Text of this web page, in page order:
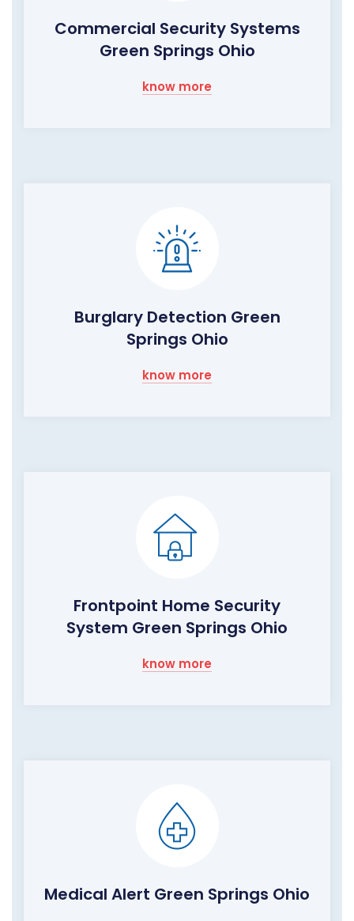
Commercial Security Systems
Green Springs Ohio
know more
Burglary Detection Green
Springs Ohio
know more
Frontpoint Home Security
System Green Springs Ohio
know more
Medical Alert Green Springs Ohio